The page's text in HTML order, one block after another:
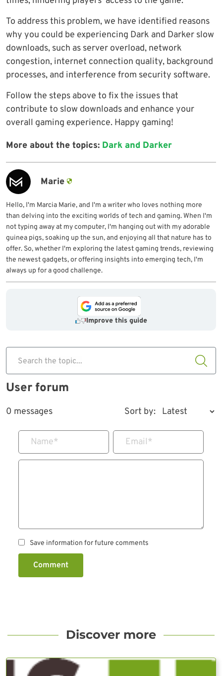
To address this problem, we have identified reasons
why you could be experiencing Dark and Darker slow
downloads, such as server overload, network
congestion, internet connection quality, background
processes, and interference from security software.
Follow the steps above to fix the issues that
contribute to slow downloads and enhance your
overall gaming experience. Happy gaming!
More about the topics: Dark and Darker
Marie
Hello, I'm Marcia Marie, and I'm a writer who loves nothing more
than delving into the exciting worlds of tech and gaming. When I'm
not typing away at my computer, I'm hanging out with my adorable
guinea pigs, soaking up the sun, and enjoying all that nature has to
offer. So, whether I'm exploring the latest gaming trends, reviewing
the newest gadgets, or offering insights into emerging tech, I'm
always up for a good challenge.
Improve this guide
Search the topic...
User forum
0 messages Sort by:
Name* Email*
Save information for future comments
Comment
Discover more